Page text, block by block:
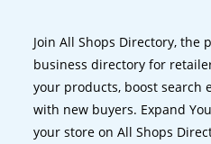
Join All Shops Directory, the
business directory for
your products, boost search
with new buyers. Expand
your store on All Shops